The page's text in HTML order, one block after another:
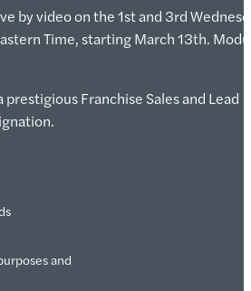
by video on the 1st and 3rd
Time, starting March 13th.
Franchise Sales and Lead
and